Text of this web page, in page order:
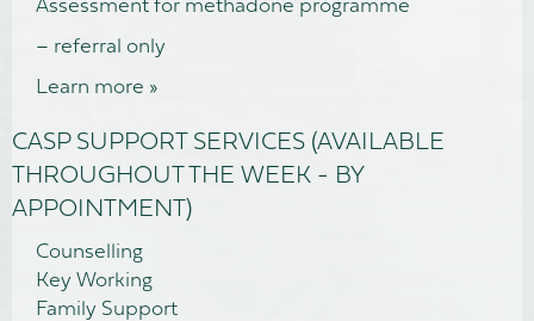
Assessment for methadone programme
– referral only
Learn more »
CASP SUPPORT SERVICES (AVAILABLE
THROUGHOUT THE WEEK - BY
APPOINTMENT)
Counselling
Key Working
Family Support